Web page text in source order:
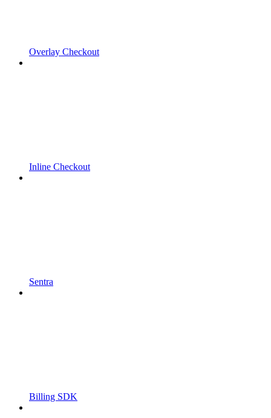
Overlay Checkout
Inline Checkout
Sentra
Billing SDK